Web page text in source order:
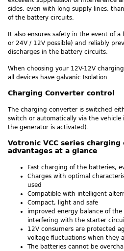
sides, even with long supply lines,
of the battery circuits.
It also ensures safety in the event of
or 24V / 12V possible) and reliably
discharges in the battery circuits.
When choosing your 12V-12V
all devices have galvanic Isolation.
Charging Converter control
The charging converter is switched
switch or automatically via the
the generator is activated).
Votronic VCC series
advantages at a glance
Fast charging of the batteries,
Charges with optimal
used
Compatible with intelligent
Compact, light and safe
improved energy balance of
interfering with the starter
12V consumers are protected
voltage fluctuations when they
The batteries cannot be